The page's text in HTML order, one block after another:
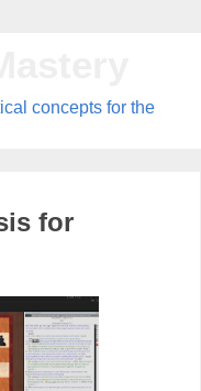
concepts for the
for